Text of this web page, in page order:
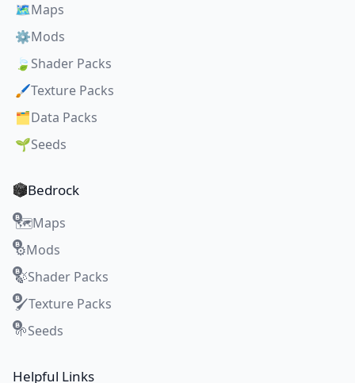
🗺️Maps
⚙️Mods
🍃 Shader Packs
🖌️Texture Packs
🗂️Data Packs
🌱Seeds
Bedrock
🗺️Maps
⚙️Mods
🍃Shader Packs
🖌️Texture Packs
🌱Seeds
Helpful Links